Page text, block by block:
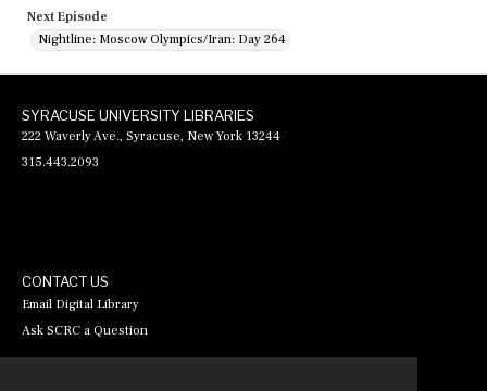
Next Episode
Nightline: Moscow Olympics/Iran: Day 264
SYRACUSE UNIVERSITY LIBRARIES
222 Waverly Ave., Syracuse, New York 13244
315.443.2093
CONTACT US
Email Digital Library
Ask SCRC a Question